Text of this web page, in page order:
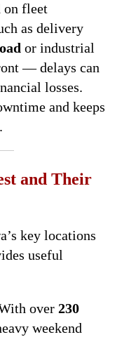
on fleet
as delivery
or industrial
— delays can
losses.
and keeps
and Their
key locations
useful
over230
weekend